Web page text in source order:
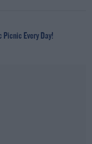
Every Day!